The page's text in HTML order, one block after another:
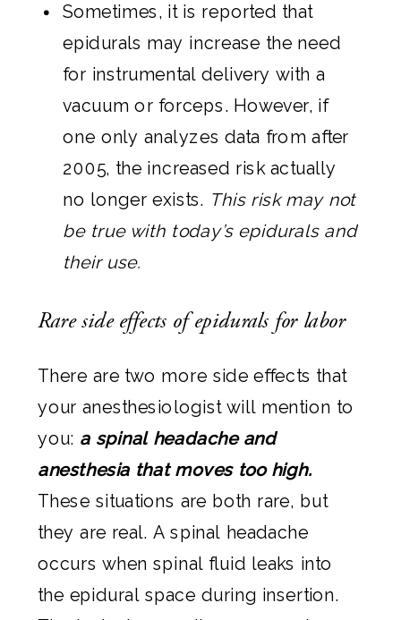
Sometimes, it is reported that
epidurals may increase the need
for instrumental delivery with a
vacuum or forceps. However, if
one only analyzes data from after
2005, the increased risk actually
no longer exists. This risk may not
be true with today’s epidurals and
their use.
Rare side effects of epidurals for labor
There are two more side effects that
your anesthesiologist will mention to
you: a spinal headache and
anesthesia that moves too high.
These situations are both rare, but
they are real. A spinal headache
occurs when spinal fluid leaks into
the epidural space during insertion.